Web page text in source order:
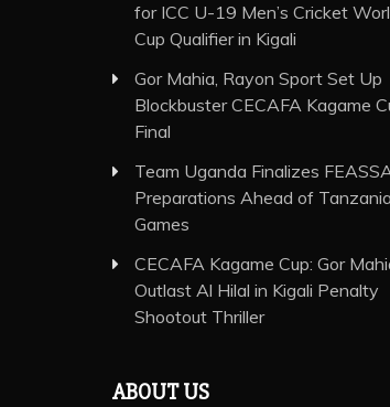
for ICC U-19 Men’s Cricket
Cup Qualifier in Kigali
Gor Mahia, Rayon Sport Set Up
Blockbuster CECAFA Kagame
Final
Team Uganda Finalizes
Preparations Ahead of Tanzania
Games
CECAFA Kagame Cup: Gor
Outlast Al Hilal in Kigali Penalty
Shootout Thriller
ABOUT US